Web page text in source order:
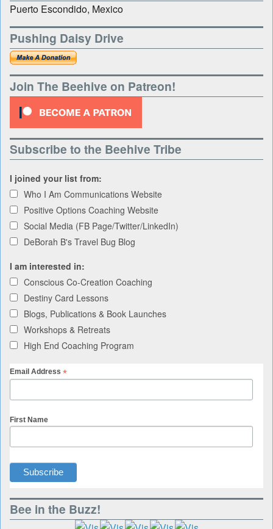
Puerto Escondido, Mexico
Pushing Daisy Drive
Join The Beehive on Patreon!
Subscribe to the Beehive Tribe
I joined your list from:
Who I Am Communications Website
Positive Options Coaching Website
Social Media (FB Page/Twitter/LinkedIn)
DeBorah B's Travel Bug Blog
I am interested in:
Conscious Co-Creation Coaching
Destiny Card Lessons
Blogs, Publications & Book Launches
Workshops & Retreats
High End Coaching Program
Email Address *
First Name
Bee in the Buzz!